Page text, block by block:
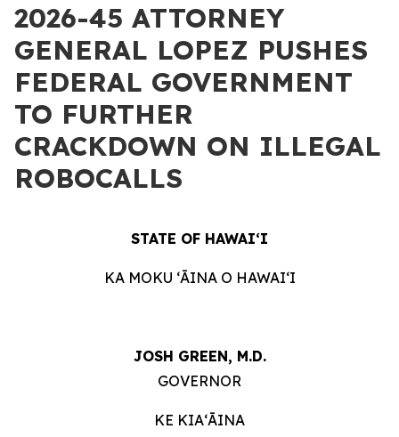
2026-45 ATTORNEY
GENERAL LOPEZ PUSHES
FEDERAL GOVERNMENT
TO FURTHER
CRACKDOWN ON ILLEGAL
ROBOCALLS
STATE OF HAWAIʻI
KA MOKU ʻĀINA O HAWAIʻI
JOSH GREEN, M.D.
GOVERNOR
KE KIAʻĀINA